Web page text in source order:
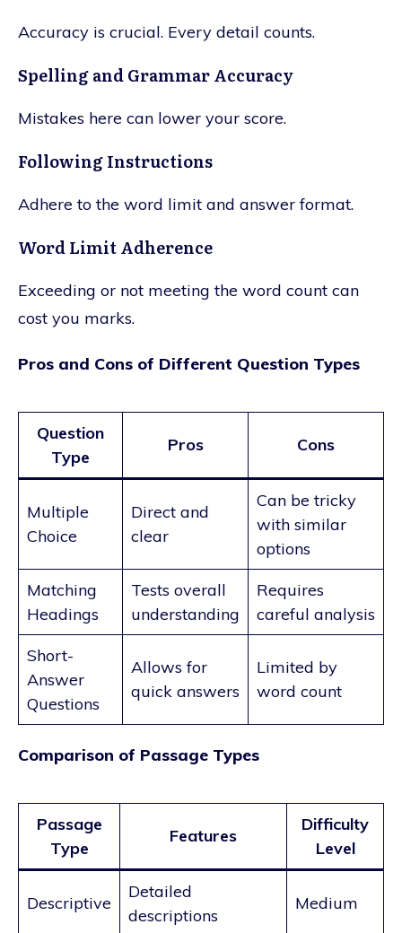
Accuracy is crucial. Every detail counts.
Spelling and Grammar Accuracy
Mistakes here can lower your score.
Following Instructions
Adhere to the word limit and answer format.
Word Limit Adherence
Exceeding or not meeting the word count can
cost you marks.
Pros and Cons of Different Question Types
Question
Type
Pros Cons
Multiple
Choice
Direct and
clear
Can be tricky
with similar
options
Matching
Headings
Tests overall
understanding
Requires
careful analysis
Short-
Answer
Questions
Allows for
quick answers
Limited by
word count
Comparison of Passage Types
Passage
Type
Features
Difficulty
Level
Descriptive
Detailed
descriptions
Medium